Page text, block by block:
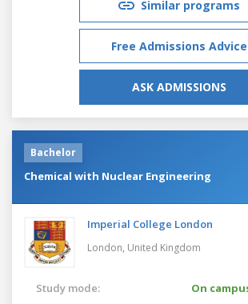
Similar programs
Free Admissions Advice
ASK ADMISSIONS
Bachelor
Chemical with Nuclear Engineering
Imperial College London
London, United Kingdom
Study mode:
On